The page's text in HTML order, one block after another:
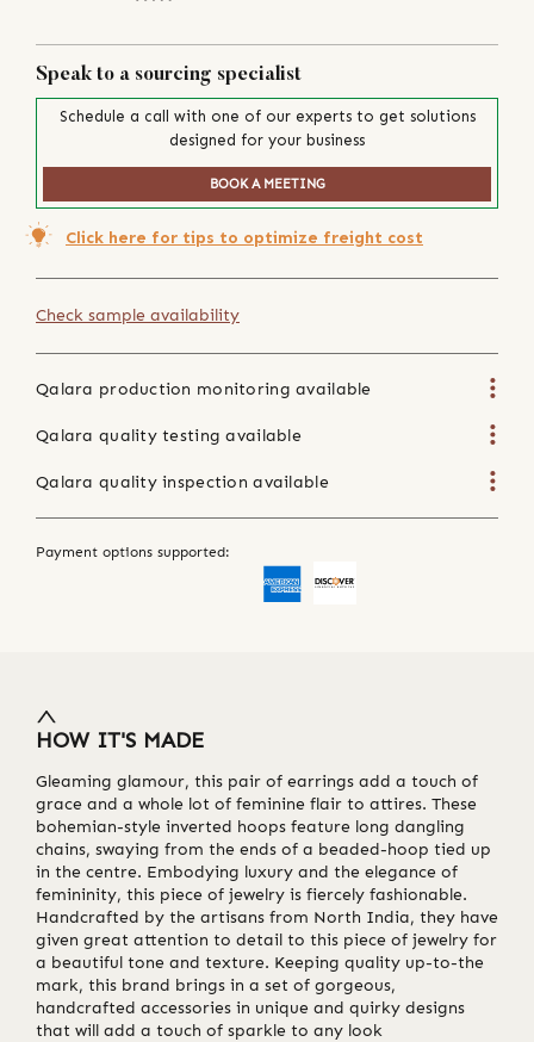
Speak to a sourcing specialist
Schedule a call with one of our experts to get solutions
designed for your business
BOOK A MEETING
Click here for tips to optimize freight cost
Check sample availability
Qalara production monitoring available
Qalara quality testing available
Qalara quality inspection available
Payment options supported:
HOW IT'S MADE
Gleaming glamour, this pair of earrings add a touch of
grace and a whole lot of feminine flair to attires. These
bohemian-style inverted hoops feature long dangling
chains, swaying from the ends of a beaded-hoop tied up
in the centre. Embodying luxury and the elegance of
femininity, this piece of jewelry is fiercely fashionable.
Handcrafted by the artisans from North India, they have
given great attention to detail to this piece of jewelry for
a beautiful tone and texture. Keeping quality up-to-the
mark, this brand brings in a set of gorgeous,
handcrafted accessories in unique and quirky designs
that will add a touch of sparkle to any look